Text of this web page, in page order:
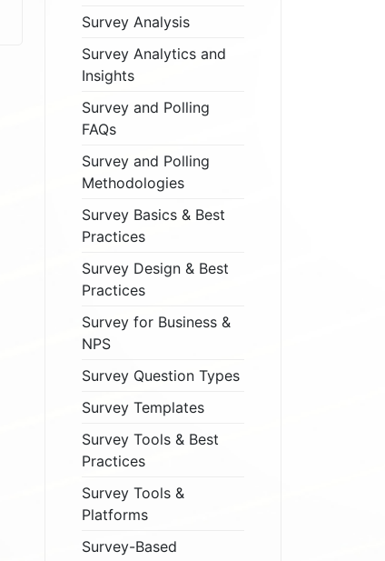
Survey Analysis
Survey Analytics and
Insights
Survey and Polling
FAQs
Survey and Polling
Methodologies
Survey Basics & Best
Practices
Survey Design & Best
Practices
Survey for Business &
NPS
Survey Question Types
Survey Templates
Survey Tools & Best
Practices
Survey Tools &
Platforms
Survey-Based